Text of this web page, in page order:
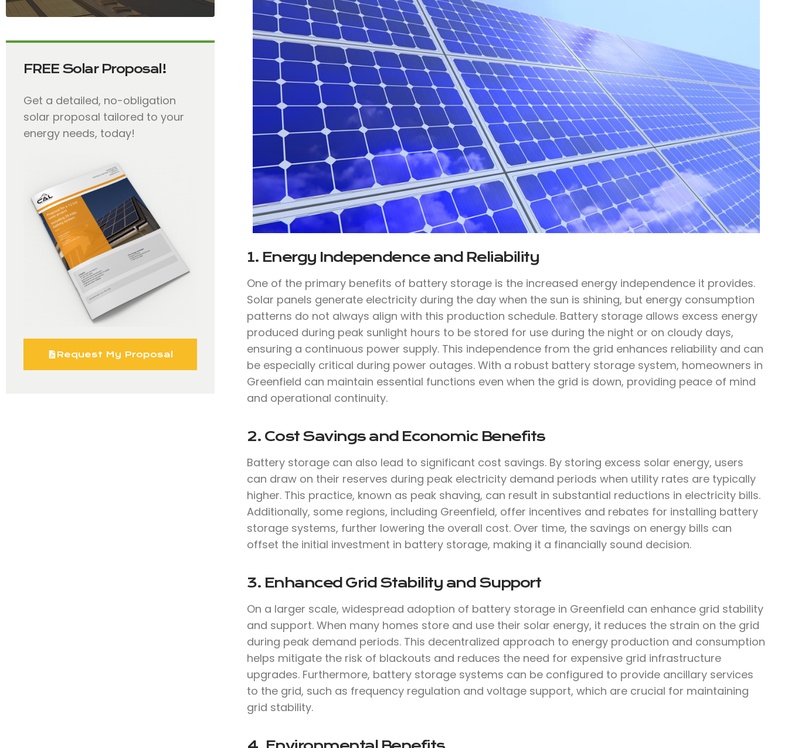
FREE Solar Proposal!
Get a detailed, no-obligation
solar proposal tailored to your
energy needs, today!
Request My Proposal
1. Energy Independence and Reliability
One of the primary benefits of battery storage is the increased energy independence it provides.
Solar panels generate electricity during the day when the sun is shining, but energy consumption
patterns do not always align with this production schedule. Battery storage allows excess energy
produced during peak sunlight hours to be stored for use during the night or on cloudy days,
ensuring a continuous power supply. This independence from the grid enhances reliability and can
be especially critical during power outages. With a robust battery storage system, homeowners in
Greenfield can maintain essential functions even when the grid is down, providing peace of mind
and operational continuity.
2. Cost Savings and Economic Benefits
Battery storage can also lead to significant cost savings. By storing excess solar energy, users
can draw on their reserves during peak electricity demand periods when utility rates are typically
higher. This practice, known as peak shaving, can result in substantial reductions in electricity bills.
Additionally, some regions, including Greenfield, offer incentives and rebates for installing battery
storage systems, further lowering the overall cost. Over time, the savings on energy bills can
offset the initial investment in battery storage, making it a financially sound decision.
3. Enhanced Grid Stability and Support
On a larger scale, widespread adoption of battery storage in Greenfield can enhance grid stability
and support. When many homes store and use their solar energy, it reduces the strain on the grid
during peak demand periods. This decentralized approach to energy production and consumption
helps mitigate the risk of blackouts and reduces the need for expensive grid infrastructure
upgrades. Furthermore, battery storage systems can be configured to provide ancillary services
to the grid, such as frequency regulation and voltage support, which are crucial for maintaining
grid stability.